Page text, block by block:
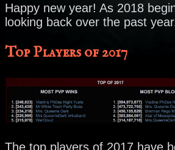
Happy new year! As 2018
looking back over the past
Top Players of 2017
The top players of 2017 have